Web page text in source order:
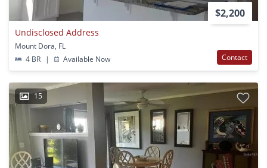
$2,200
Undisclosed Address
Mount Dora, FL
4 BR
| Available Now Contact
15